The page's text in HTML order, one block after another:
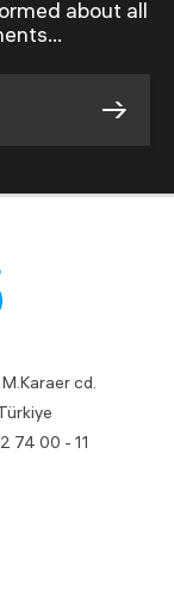
about all
cd.
74 00 - 11